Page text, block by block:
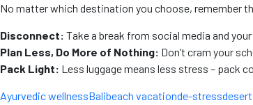
No matter which destination you choose, remember
Disconnect: Take a break from social media and
Plan Less, Do More of Nothing: Don’t cram your
Pack Light: Less luggage means less stress – pack
Ayurvedic wellnessBalibeach vacationde-stress